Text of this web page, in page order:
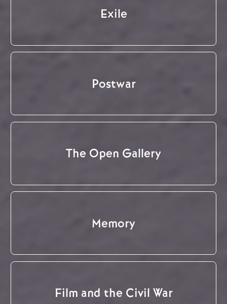
Exile
Postwar
The Open Gallery
Memory
Film and the Civil War